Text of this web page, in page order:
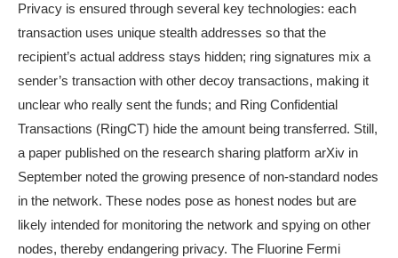
Privacy is ensured through several key technologies: each
transaction uses unique stealth addresses so that the
recipient’s actual address stays hidden; ring signatures mix a
sender’s transaction with other decoy transactions, making it
unclear who really sent the funds; and Ring Confidential
Transactions (RingCT) hide the amount being transferred. Still,
a paper published on the research sharing platform arXiv in
September noted the growing presence of non-standard nodes
in the network. These nodes pose as honest nodes but are
likely intended for monitoring the network and spying on other
nodes, thereby endangering privacy. The Fluorine Fermi